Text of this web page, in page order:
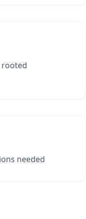
rooted
needed